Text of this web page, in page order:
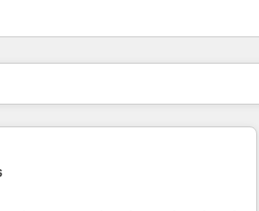
påSide
Side Side Side Side Side Side Side Side